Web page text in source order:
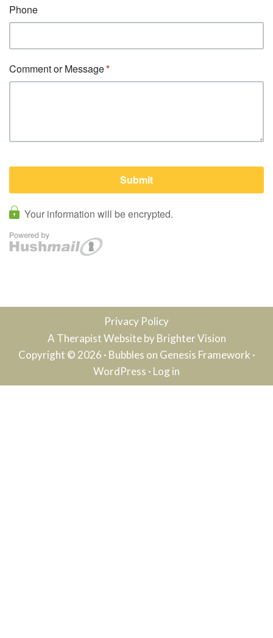
Privacy Policy
A Therapist Website byBrighter Vision
Copyright © 2026 · Bubbles on Genesis Framework ·
WordPress · Log in